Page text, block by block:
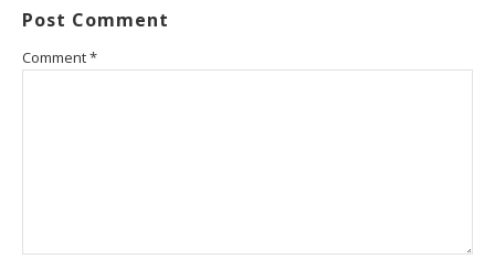
Post Comment
Comment*